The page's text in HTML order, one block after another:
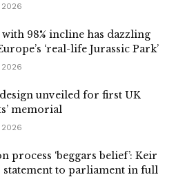
with 98% incline has dazzling
‘real-life Jurassic Park’
unveiled for first UK
memorial
process ‘beggars belief’: Keir
statement to parliament in full